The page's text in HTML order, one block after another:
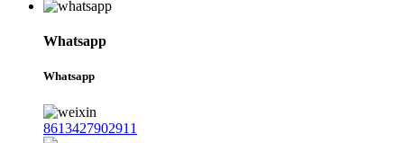
Whatsapp
Whatsapp
8613427902911